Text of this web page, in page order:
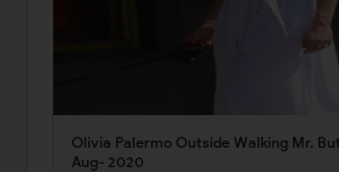
Olivia Palermo Outside Walking Mr.
Aug- 2020